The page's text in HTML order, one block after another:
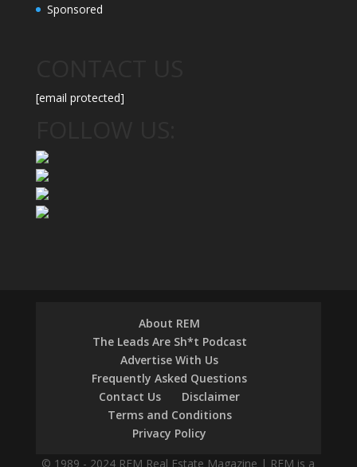
Sponsored
[email protected]
About REM
The Leads Are Sh*t Podcast
Advertise With Us
Frequently Asked Questions
Contact Us
Disclaimer
Terms and Conditions
Privacy Policy
© 1989 - 2024 REM Real Estate Magazine | REM is a